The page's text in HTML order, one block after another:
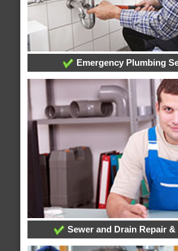
Emergency Plumbing
Sewer and Drain Repair &